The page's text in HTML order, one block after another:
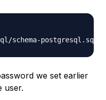
we set earlier
user.